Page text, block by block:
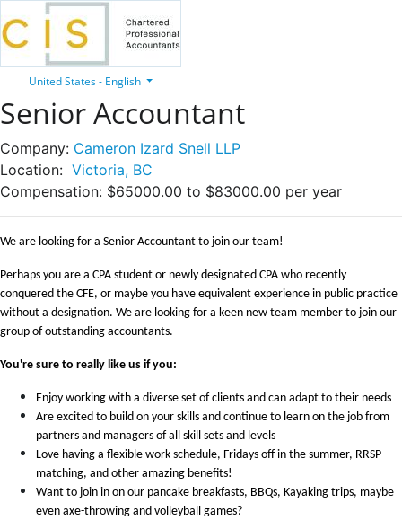
United States - English
Senior Accountant
Company: Cameron Izard Snell LLP
Location: Victoria, BC
Compensation: $65000.00 to $83000.00 per year
We are looking for a Senior Accountant to join our team!
Perhaps you are a CPA student or newly designated CPA who recently
conquered the CFE, or maybe you have equivalent experience in public practice
without a designation. We are looking for a keen new team member to join our
group of outstanding accountants.
You're sure to really like us if you:
Enjoy working with a diverse set of clients and can adapt to their needs
Are excited to build on your skills and continue to learn on the job from
partners and managers of all skill sets and levels
Love having a flexible work schedule, Fridays off in the summer, RRSP
matching, and other amazing benefits!
Want to join in on our pancake breakfasts, BBQs, Kayaking trips, maybe
even axe-throwing and volleyball games?